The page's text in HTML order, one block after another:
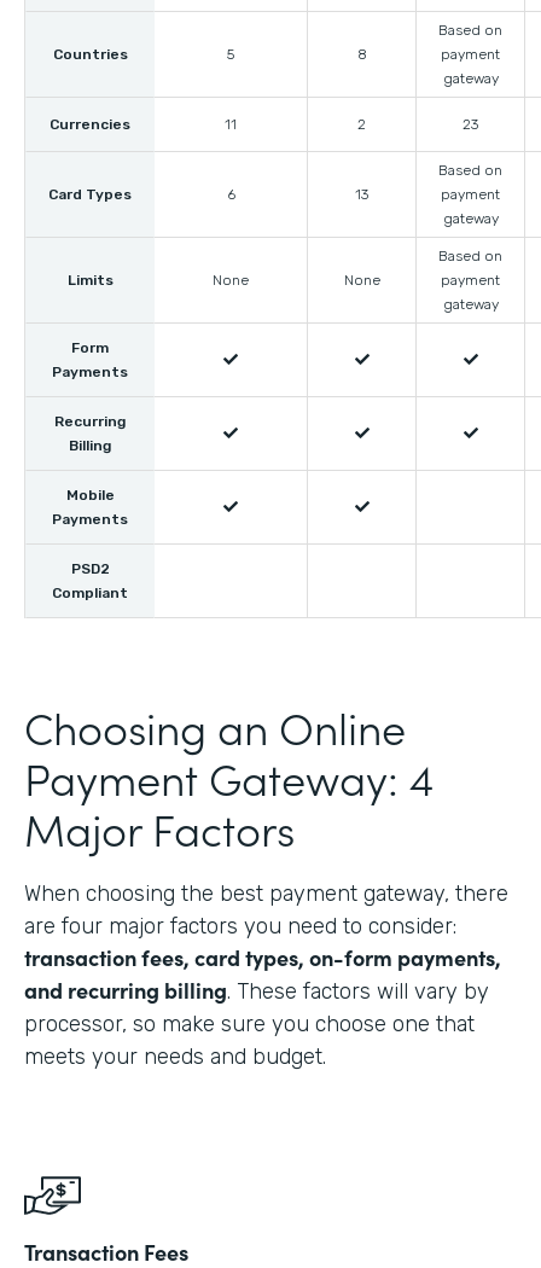
Countries 5 8
Based on
payment
gateway
Currencies 11 2 23
Card Types 6 13
Based on
payment
gateway
Limits None None
Based on
payment
gateway
Form
Payments
  
Recurring
Billing
  
Mobile
Payments
 
PSD2
Compliant
Choosing an Online
Payment Gateway: 4
Major Factors
When choosing the best payment gateway, there
are four major factors you need to consider:
transaction fees, card types, on-form payments,
and recurring billing. These factors will vary by
processor, so make sure you choose one that
meets your needs and budget.
Transaction Fees